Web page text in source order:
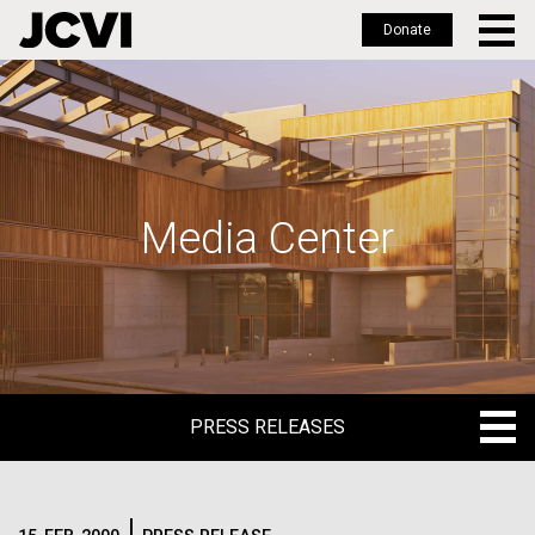
Skip
to
main
Donate
Media Center
PRESS RELEASES